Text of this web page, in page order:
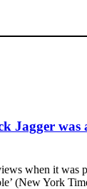
Jagger was
when it was
(New York